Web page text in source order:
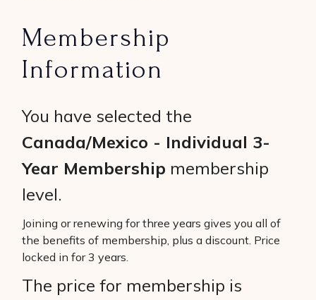
Membership
Information
You have selected the
Canada/Mexico - Individual 3-
Year Membership membership
level.
Joining or renewing for three years gives you all of
the benefits of membership, plus a discount. Price
locked in for 3 years.
The price for membership is